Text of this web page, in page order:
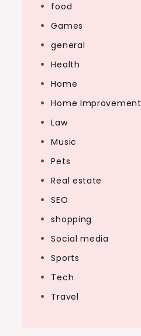
food
Games
general
Health
Home
Home Improvement
Law
Music
Pets
Real estate
SEO
shopping
Social media
Sports
Tech
Travel